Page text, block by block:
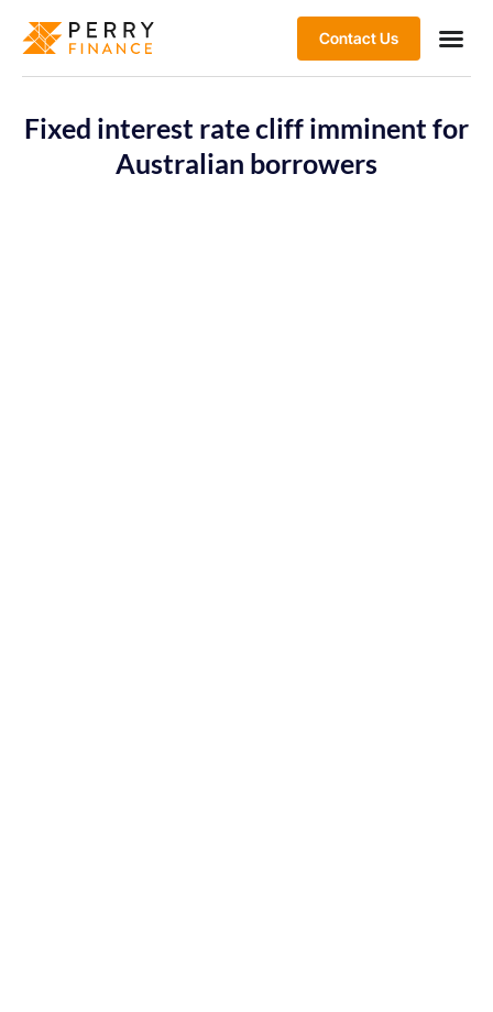
Contact Us
Fixed interest rate cliff imminent for
Australian borrowers